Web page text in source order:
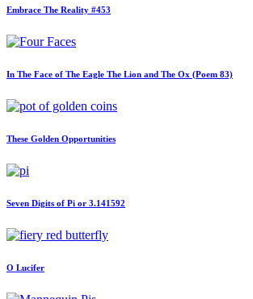
Embrace The Reality #453
In The Face of The Eagle The Lion and The Ox (Poem 83)
These Golden Opportunities
Seven Digits of Pi or 3.141592
O Lucifer